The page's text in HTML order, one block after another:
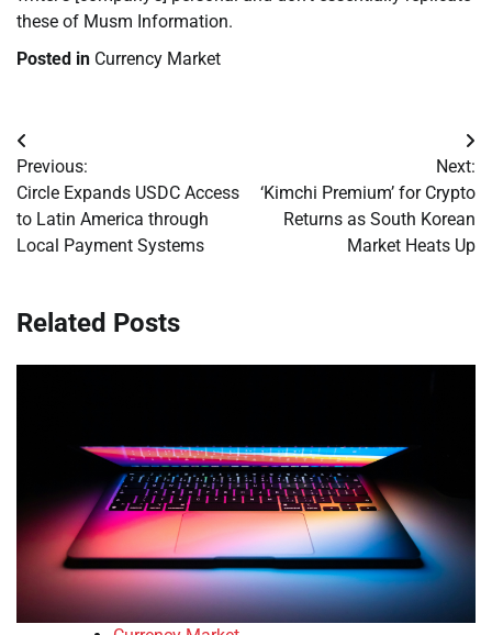
these of Musm Information.
Posted in Currency Market
Post
navigation
Previous:
Circle Expands USDC Access
to Latin America through
Local Payment Systems
Next:
‘Kimchi Premium’ for Crypto
Returns as South Korean
Market Heats Up
Related Posts